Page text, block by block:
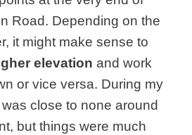
Road. Depending on the
it might make sense to
elevation and work
or vice versa. During my
close to none around
but things were much